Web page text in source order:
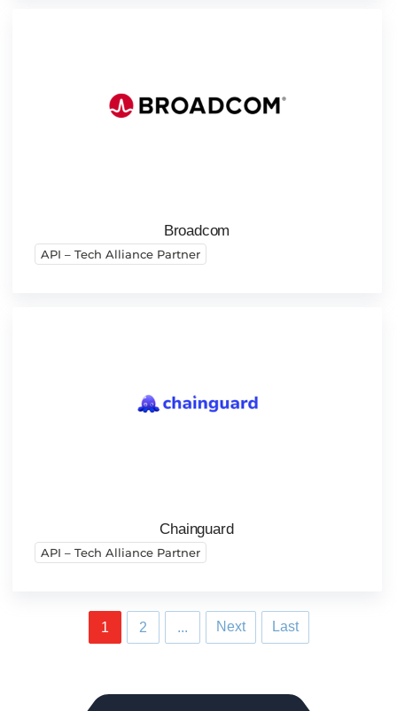
Broadcom
API – Tech Alliance Partner
Chainguard
API – Tech Alliance Partner
1 2 ... Next Last